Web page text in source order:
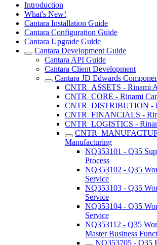
Introduction
What's New!
Cantara Installation Guide
Cantara Configuration Guide
Cantara Upgrade Guide
Cantara Development Guide
Cantara API Guide
Cantara Client Development
Cantara JD Edwards
CNTR_ASSETS - Rinami
CNTR_CORE - Rinami
CNTR_DISTRIBUTION -
CNTR_FINANCIALS -
CNTR_LOGISTICS -
Manufacturing
NQ353101 - Q35
Process
NQ353102 - Q35
Service
NQ353103 - Q35
Service
NQ353104 - Q35
Service
NQ353112 - Q35
Master Business
NQ353705 - Q35